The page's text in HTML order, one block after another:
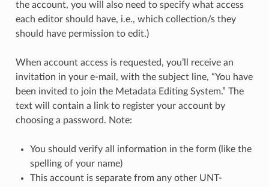
the account, you will also need to specify what access
each editor should have, i.e., which collection/s they
should have permission to edit.)
When account access is requested, you’ll receive an
invitation in your e-mail, with the subject line, “You have
been invited to join the Metadata Editing System.” The
text will contain a link to register your account by
choosing a password. Note:
You should verify all information in the form (like the
spelling of your name)
This account is separate from any other UNT-